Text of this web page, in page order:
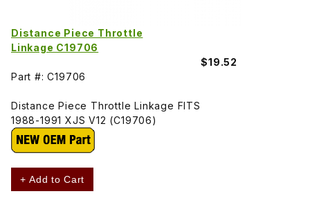
Distance Piece Throttle
Linkage C19706
$19.52
Part #: C19706
Distance Piece Throttle Linkage FITS
1988-1991 XJS V12 (C19706)
+ Add to Cart